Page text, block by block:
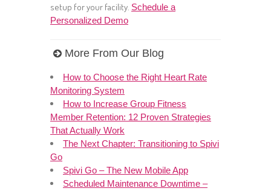
setup for your facility. Schedule a
Personalized Demo
More From Our Blog
How to Choose the Right Heart Rate
Monitoring System
How to Increase Group Fitness
Member Retention: 12 Proven Strategies
That Actually Work
The Next Chapter: Transitioning to Spivi
Go
Spivi Go – The New Mobile App
Scheduled Maintenance Downtime –